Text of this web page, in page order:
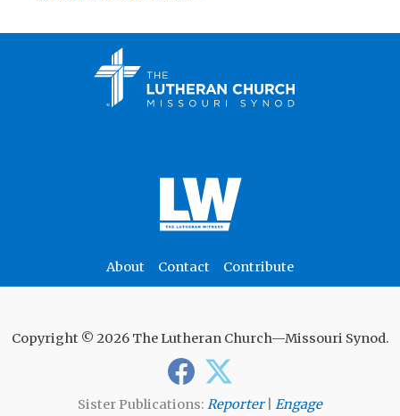
About Contact Contribute
Copyright © 2026 The Lutheran Church—Missouri Synod.
Sister Publications: Reporter| Engage